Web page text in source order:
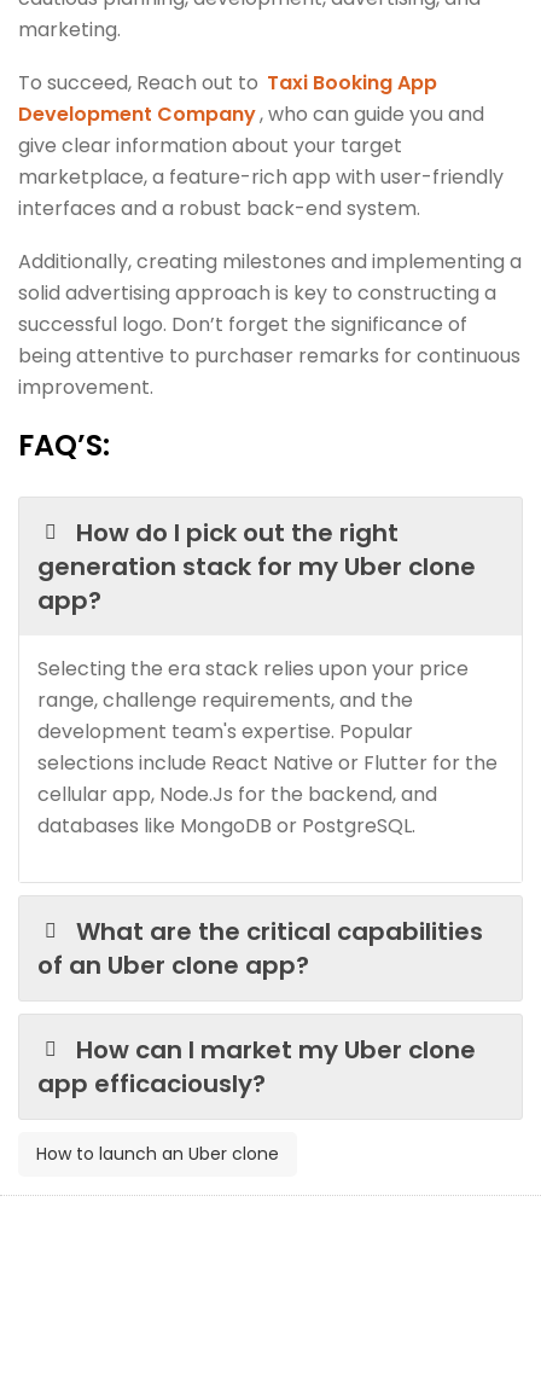
marketing.
To succeed, Reach out to Taxi Booking App
Development Company, who can guide you and
give clear information about your target
marketplace, a feature-rich app with user-friendly
interfaces and a robust back-end system.
Additionally, creating milestones and implementing a
solid advertising approach is key to constructing a
successful logo. Don’t forget the significance of
being attentive to purchaser remarks for continuous
improvement.
FAQ’S:
How do I pick out the right
generation stack for my Uber clone
app?
Selecting the era stack relies upon your price
range, challenge requirements, and the
development team's expertise. Popular
selections include React Native or Flutter for the
cellular app, Node.Js for the backend, and
databases like MongoDB or PostgreSQL.
What are the critical capabilities
of an Uber clone app?
How can I market my Uber clone
app efficaciously?
How to launch an Uber clone